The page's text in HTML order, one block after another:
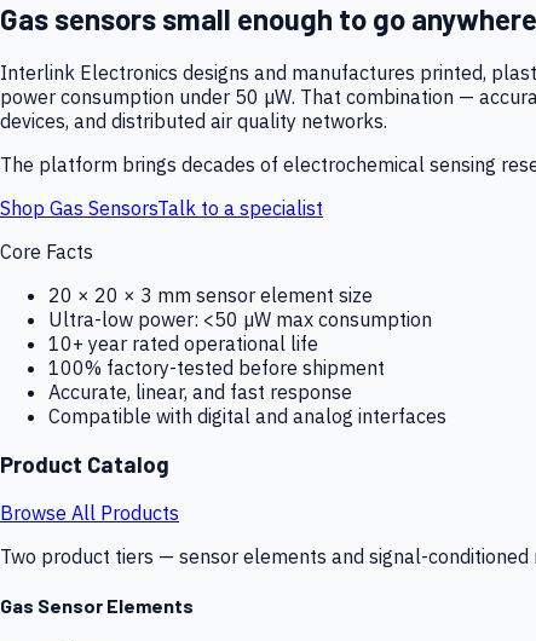
Gas sensors small enough to go
Interlink Electronics designs and manufactures printed,
power consumption under 50 µW. That combination —
devices, and distributed air quality networks.
The platform brings decades of electrochemical sensing
Shop Gas SensorsTalk to a specialist
Core Facts
20 × 20 × 3 mm sensor element size
Ultra-low power: <50 µW max consumption
10+ year rated operational life
100% factory-tested before shipment
Accurate, linear, and fast response
Compatible with digital and analog interfaces
Product Catalog
Browse All Products
Two product tiers — sensor elements and signal-
Gas Sensor Elements